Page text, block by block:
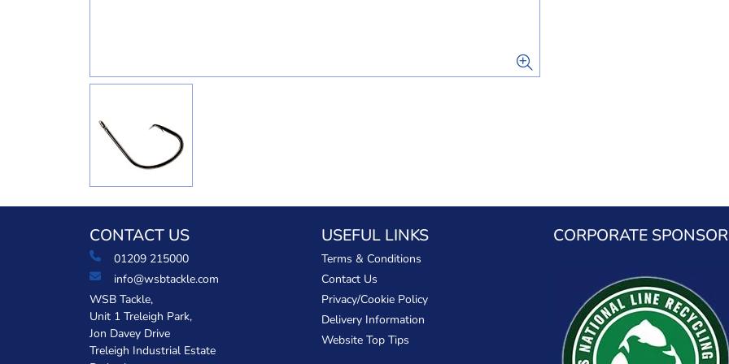
CONTACT US
01209 215000
info@wsbtackle.com
WSB Tackle,
Unit 1 Treleigh Park,
Jon Davey Drive
Treleigh Industrial Estate
USEFUL LINKS
Terms & Conditions
Contact Us
Privacy/Cookie Policy
Delivery Information
Website Top Tips
CORPORATE